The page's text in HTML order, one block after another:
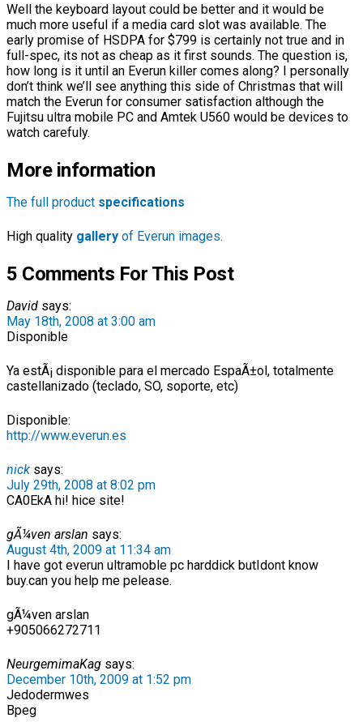
Well the keyboard layout could be better and it would be
much more useful if a media card slot was available. The
early promise of HSDPA for $799 is certainly not true and in
full-spec, its not as cheap as it first sounds. The question is,
how long is it until an Everun killer comes along? I personally
don’t think we’ll see anything this side of Christmas that will
match the Everun for consumer satisfaction although the
Fujitsu ultra mobile PC and Amtek U560 would be devices to
watch carefuly.
More information
The full product specifications
High quality gallery of Everun images.
5 Comments For This Post
David says:
May 18th, 2008 at 3:00 am
Disponible
Ya estÃ¡ disponible para el mercado EspaÃ±ol, totalmente
castellanizado (teclado, SO, soporte, etc)
Disponible:
http://www.everun.es
nick says:
July 29th, 2008 at 8:02 pm
CA0EkA hi! hice site!
gÃ¼ven arslan says:
August 4th, 2009 at 11:34 am
I have got everun ultramoble pc harddick butIdont know
buy.can you help me pelease.
gÃ¼ven arslan
+905066272711
NeurgemimaKag says:
December 10th, 2009 at 1:52 pm
Jedodermwes
Bpeg